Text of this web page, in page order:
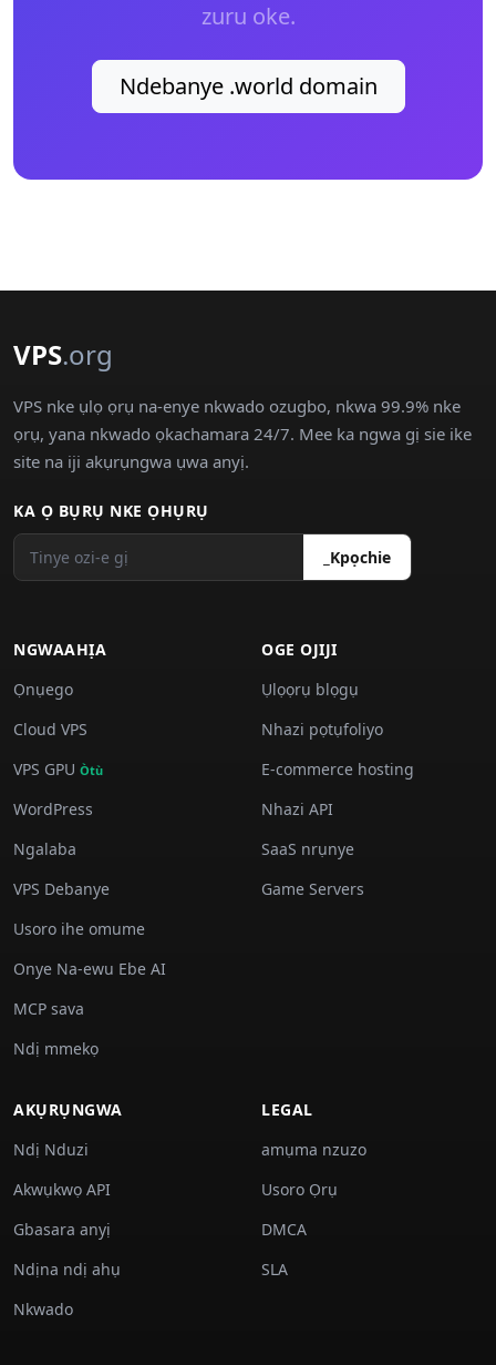
zuru oke.
Ndebanye .world domain
VPS.org
VPS nke ụlọ ọrụ na-enye nkwado ozugbo, nkwa 99.9% nke
ọrụ, yana nkwado ọkachamara 24/7. Mee ka ngwa gị sie ike
site na iji akụrụngwa ụwa anyị.
KA Ọ BỤRỤ NKE ỌHỤRỤ
_Kpọchie
NGWAAHỊA
Ọnụego
Cloud VPS
VPS GPU Òtù
WordPress
Ngalaba
VPS Debanye
Usoro ihe omume
Onye Na-ewu Ebe AI
MCP sava
Ndị mmekọ
OGE OJIJI
Ụlọọrụ blọgụ
Nhazi pọtụfoliyo
E-commerce hosting
Nhazi API
SaaS nrụnye
Game Servers
AKỤRỤNGWA
Ndị Nduzi
Akwụkwọ API
Gbasara anyị
Ndịna ndị ahụ
Nkwado
LEGAL
amụma nzuzo
Usoro Ọrụ
DMCA
SLA